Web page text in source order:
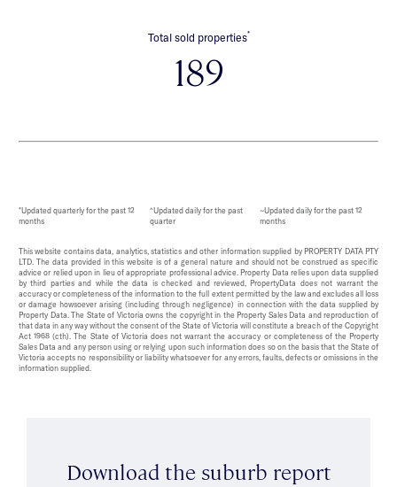
Total sold properties*
189
*Updated quarterly for the past 12
months
^Updated daily for the past
quarter
~Updated daily for the past 12
months
This website contains data, analytics, statistics and other information supplied by PROPERTY DATA PTY
LTD. The data provided in this website is of a general nature and should not be construed as specific
advice or relied upon in lieu of appropriate professional advice. Property Data relies upon data supplied
by third parties and while the data is checked and reviewed, PropertyData does not warrant the
accuracy or completeness of the information to the full extent permitted by the law and excludes all loss
or damage howsoever arising (including through negligence) in connection with the data supplied by
Property Data. The State of Victoria owns the copyright in the Property Sales Data and reproduction of
that data in any way without the consent of the State of Victoria will constitute a breach of the Copyright
Act 1968 (cth). The State of Victoria does not warrant the accuracy or completeness of the Property
Sales Data and any person using or relying upon such information does so on the basis that the State of
Victoria accepts no responsibility or liability whatsoever for any errors, faults, defects or omissions in the
information supplied.
Download the suburb report